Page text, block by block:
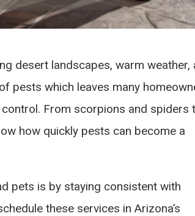
desert landscapes, warm weather,
pests which leaves many
From scorpions and spiders
how quickly pests can become a
pets is by staying consistent with
these services in Arizona’s